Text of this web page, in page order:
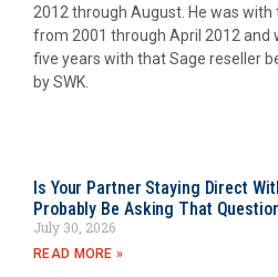
2012 through August. He was
from 2001 through April 2012 and
five years with that Sage reseller
by SWK.
Is Your Partner Staying Direct
Probably Be Asking That
July 30, 2026
READ MORE »